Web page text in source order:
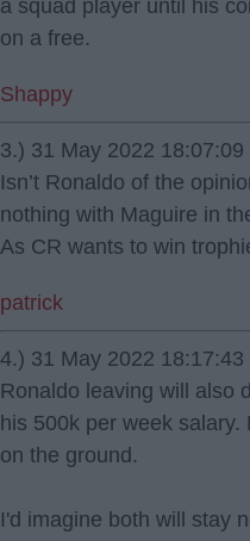
a squad player until his
on a free.
Shappy
3.) 31 May 2022 18:07:09
Isn’t Ronaldo of the
nothing with Maguire in
As CR wants to win
patrick
4.) 31 May 2022 18:17:43
Ronaldo leaving will also
his 500k per week
on the ground.
I'd imagine both will stay